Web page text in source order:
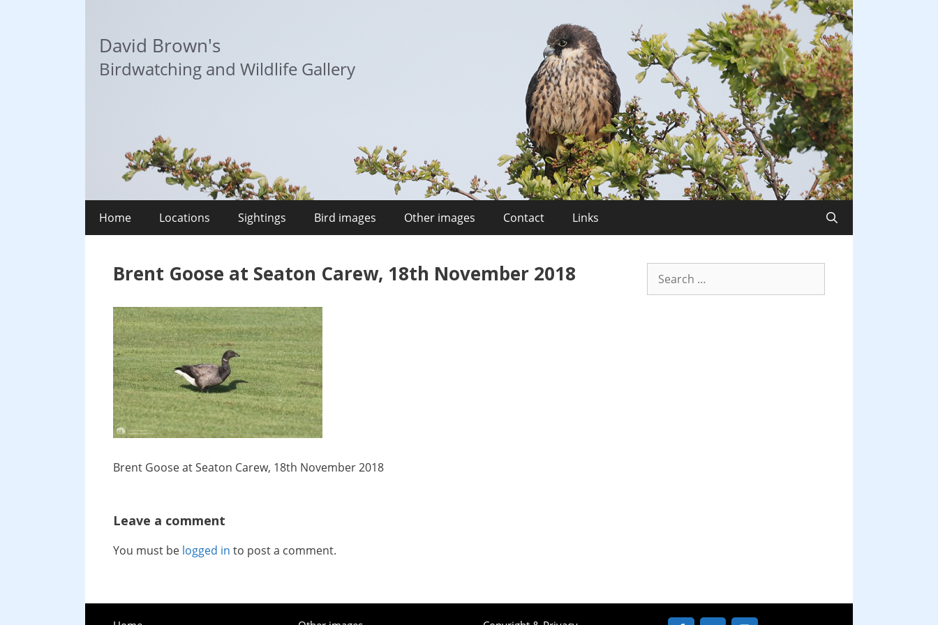
David Brown's
Birdwatching and Wildlife Gallery
Home Locations Sightings Bird images Other images Contact Links
Brent Goose at Seaton Carew, 18th November 2018
Brent Goose at Seaton Carew, 18th November 2018
Leave a comment
You must be logged in to post a comment.
for: